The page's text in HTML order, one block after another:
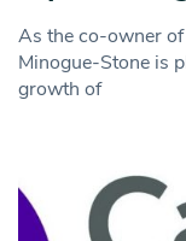
As the co-owner of
Minogue-Stone is
growth of